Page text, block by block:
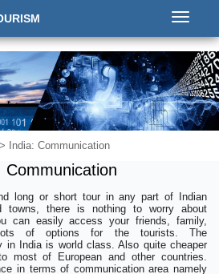
Toggle
> India: Communication
Communication
long or short tour in any part of Indian
towns, there is nothing to worry about
can easily access your friends, family,
of options for the tourists. The
in India is world class. Also quite cheaper
most of European and other countries.
in terms of communication area namely